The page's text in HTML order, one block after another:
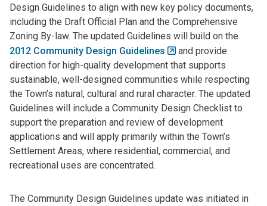
Design Guidelines to align with new key policy documents,
including the Draft Official Plan and the Comprehensive
Zoning By-law. The updated Guidelines will build on the
2012 Community Design Guidelines
and provide
direction for high-quality development that supports
sustainable, well-designed communities while respecting
the Town’s natural, cultural and rural character. The updated
Guidelines will include a Community Design Checklist to
support the preparation and review of development
applications and will apply primarily within the Town’s
Settlement Areas, where residential, commercial, and
recreational uses are concentrated.
The Community Design Guidelines update was initiated in